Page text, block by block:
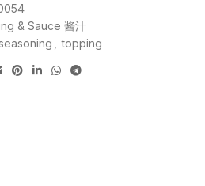
& Sauce 酱汁
topping